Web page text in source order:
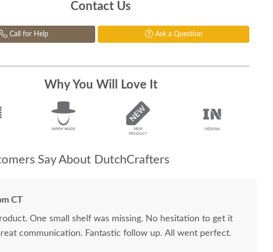
Contact Us
Call for Help Ask a Question
Why You Will Love It
Say About DutchCrafters
CT
One small shelf was missing. No hesitation to get it
communication. Fantastic follow up. All went perfect.